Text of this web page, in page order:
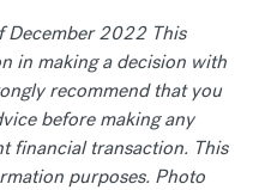
December 2022 This
in making a decision with
recommend that you
before making any
financial transaction. This
purposes. Photo